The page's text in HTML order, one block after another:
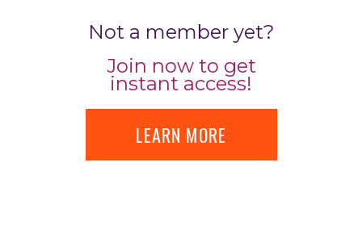
Not a member yet?
Join now to get
instant access!
LEARN MORE